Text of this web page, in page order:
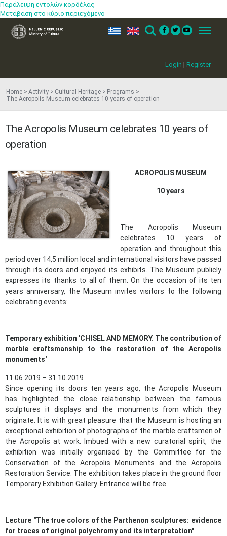
Παράλειψη εντολών κορδέλας
Μετάβαση στο κύριο περιεχόμενο
Login | Register
ελ en Search Menu
Home Activity Cultural Heritage
Programs
The Acropolis Museum celebrates 10 years of operation
The Acropolis Museum celebrates 10 years of
operation
​ACROPOLIS MUSEUM
10 years
The Acropolis Museum
celebrates 10 years of
operation and throughout this
period over 14,5 million local and international visitors have passed
through its doors and enjoyed its exhibits. The Museum publicly
expresses its thanks to all of them. On the occasion of its ten
years anniversary, the Museum invites visitors to the following
celebrating events:
Temporary exhibition 'CHISEL AND MEMORY. The contribution of
marble craftsmanship to the restoration of the Acropolis
monuments'
11.06.2019 – 31.10.2019
Since opening its doors ten years ago, the Acropolis Museum
has highlighted the close relationship between the famous
sculptures it displays and the monuments from which they
originate. It is with great pleasure that the Museum is hosting an
exceptional exhibition of photographs of the marble craftsmen of
the Acropolis at work. Imbued with a new curatorial spirit, the
exhibition was initially organised by the Committee for the
Conservation of the Acropolis Monuments and the Acropolis
Restoration Service. The exhibition takes place in the ground floor
Temporary Exhibition Gallery. Entrance will be free.
Lecture "The true colors of the Parthenon sculptures: evidence
for traces of original polychromy and its interpretation"